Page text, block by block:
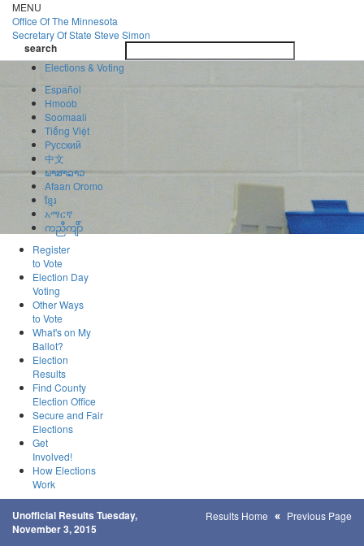
Skip
to
main
content
MENU
Office OfThe Minnesota
Secretary Of State Steve Simon
search
search
Elections & Voting
Español
Hmoob
Soomaali
Tiếng Việt
Pусский
中文
ພາສາລາວ
Afaan Oromo
ខ្មែរ
አማርኛ
ကညီကျိာ်
Register
to Vote
Election Day
Voting
Other Ways
to Vote
What's on My
Ballot?
Election
Results
Find County
Election Office
Secure and Fair
Elections
Get
Involved!
How Elections
Work
Unofficial Results Tuesday,
November 3, 2015
Results Home Previous Page